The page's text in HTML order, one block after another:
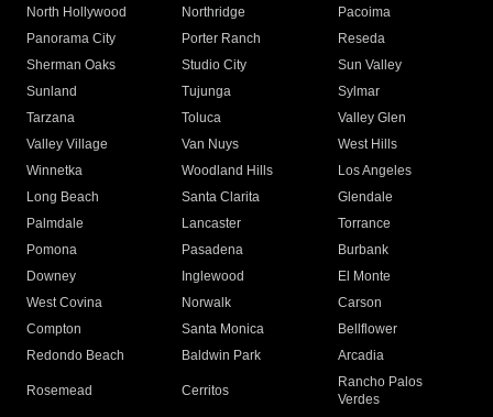
North Hollywood
Northridge
Pacoima
Panorama City
Porter Ranch
Reseda
Sherman Oaks
Studio City
Sun Valley
Sunland
Tujunga
Sylmar
Tarzana
Toluca
Valley Glen
Valley Village
Van Nuys
West Hills
Winnetka
Woodland Hills
Los Angeles
Long Beach
Santa Clarita
Glendale
Palmdale
Lancaster
Torrance
Pomona
Pasadena
Burbank
Downey
Inglewood
El Monte
West Covina
Norwalk
Carson
Compton
Santa Monica
Bellflower
Redondo Beach
Baldwin Park Arcadia
Rosemead Cerritos
Rancho Palos
Verdes